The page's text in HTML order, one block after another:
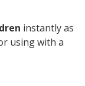
instantly as
using with a